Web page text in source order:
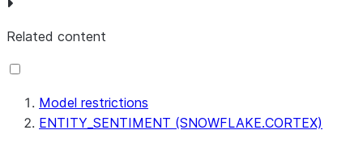
Related content
Model restrictions
ENTITY_SENTIMENT (SNOWFLAKE.CORTEX)